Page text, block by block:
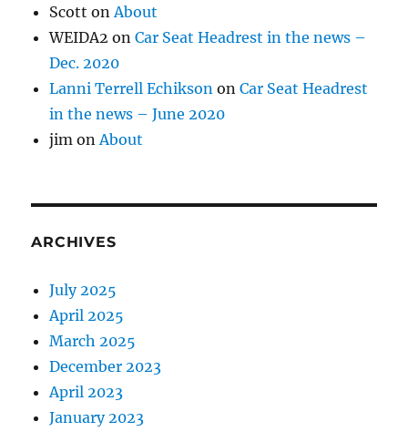
Scott on About
WEIDA2 onCar Seat Headrest in the news –
Dec. 2020
Lanni Terrell Echikson onCar Seat Headrest
in the news – June 2020
jim on About
ARCHIVES
July 2025
April 2025
March 2025
December 2023
April 2023
January 2023